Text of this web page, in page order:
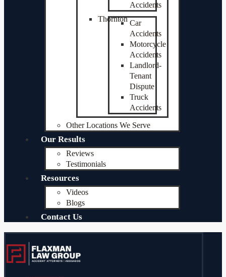
Accidents
Thornton Car
Accidents
Motorcycle
Accidents
Landlord-
Tenant
Dispute
Truck
Accidents
Other Locations We Serve
Our Results
Reviews
Testimonials
Resources
Videos
Blogs
Contact Us